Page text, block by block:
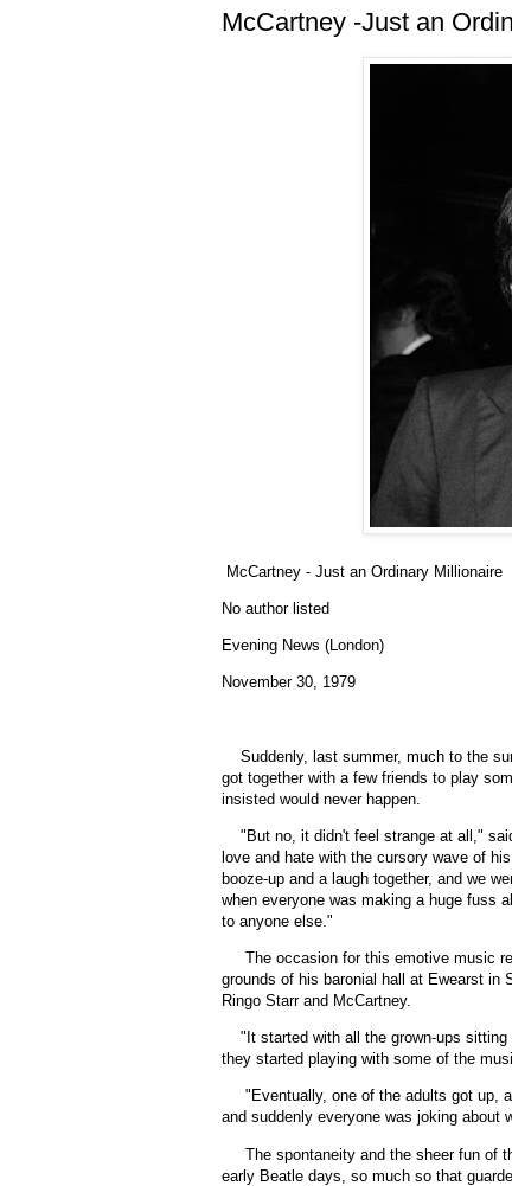
McCartney -Just an
McCartney - Just an Ordinary Millionaire
No author listed
Evening News (London)
November 30, 1979
Suddenly, last summer, much to the
got together with a few friends to play
insisted would never happen.
" But no, it didn't feel strange at all,"
love and hate with the cursory wave of
booze-up and a laugh together, and we
when everyone was making a huge fuss
to anyone else."
The occasion for this emotive music
grounds of his baronial hall at Ewearst in
Ringo Starr and McCartney.
" It started with all the grown-ups
they started playing with some of the
"Eventually, one of the adults got up,
and suddenly everyone was joking about
The spontaneity and the sheer fun of
early Beatle days, so much so that